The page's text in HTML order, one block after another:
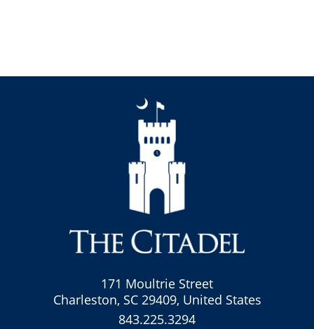
171 Moultrie Street
Charleston, SC 29409, United States
843.225.3294